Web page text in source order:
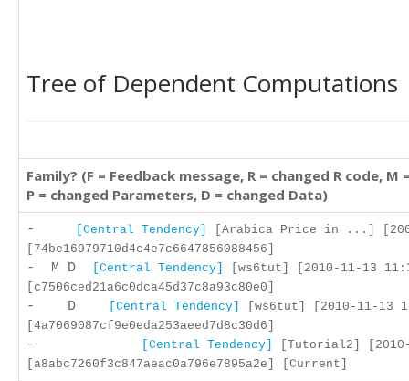
Tree of Dependent Computations
Family? (F = Feedback message, R = changed R code, M
P = changed Parameters, D = changed Data)
- [Central Tendency]
[Arabica Price in ...]
[74be16979710d4c4e7c6647856088456]
- M D [Central Tendency]
[ws6tut] [2010-11-13
[c7506ced21a6c0dca45d37c8a93c80e0]
- D [Central Tendency]
[ws6tut] [2010-11-13
[4a7069087cf9e0eda253aeed7d8c30d6]
- [Central Tendency]
[Tutorial2]
[a8abc7260f3c847aeac0a796e7895a2e] [Current]